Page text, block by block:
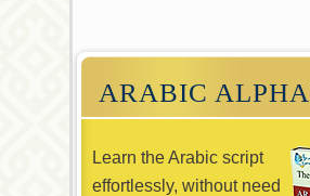
ARABIC
Learn the Arabic script
effortlessly, without need